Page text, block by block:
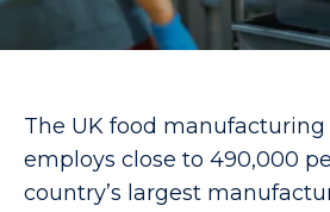
The UK food
employs close to 490,000
country’s largest